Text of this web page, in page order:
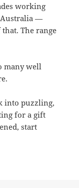
working
Australia —
The range
many well
into puzzling,
for a gift
start